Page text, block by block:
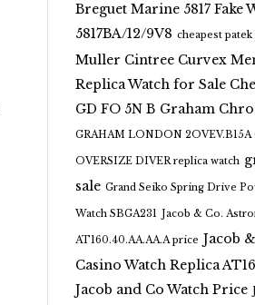
Breguet Marine 5817 Fake
5817BA/12/9V8 cheapest
Muller Cintree Curvex
Replica Watch for Sale
GD FO 5N B Graham
GRAHAM LONDON
OVERSIZE DIVER replica watch
sale Grand Seiko Spring Drive
Watch SBGA231 Jacob & Co.
AT160.40.AA.AA.A price Jacob
Casino Watch Replica
Jacob and Co Watch Price